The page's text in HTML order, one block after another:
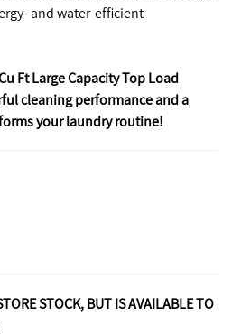
and water-efficient
Ft Large Capacity Top Load
cleaning performance and a
your laundry routine!
STOCK, BUT IS AVAILABLE TO